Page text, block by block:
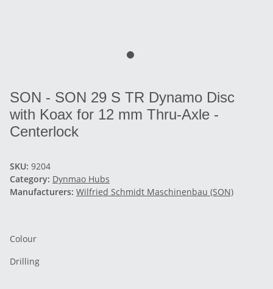
SON - SON 29 S TR Dynamo Disc
with Koax for 12 mm Thru-Axle -
Centerlock
SKU: 9204
Category: Dynmao Hubs
Manufacturers: Wilfried Schmidt Maschinenbau (SON)
Colour
Drilling